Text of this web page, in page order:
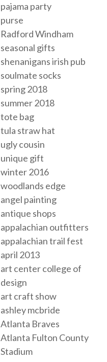
pajama party
purse
Radford Windham
seasonal gifts
shenanigans irish pub
soulmate socks
spring 2018
summer 2018
tote bag
tula straw hat
ugly cousin
unique gift
winter 2016
woodlands edge
angel painting
antique shops
appalachian outfitters
appalachian trail fest
april 2013
art center college of
design
art craft show
ashley mcbride
Atlanta Braves
Atlanta Fulton County
Stadium